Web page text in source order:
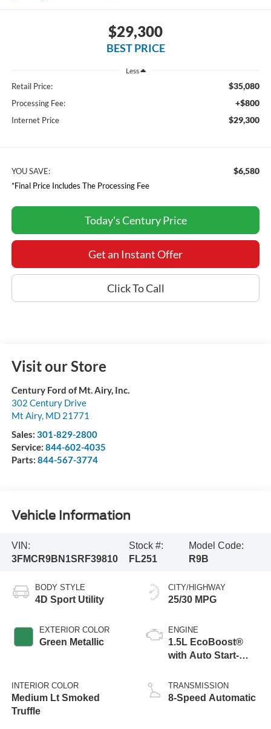
$29,300
BEST PRICE
Less
Retail Price: $35,080
Processing Fee: +$800
Internet Price $29,300
YOU SAVE: $6,580
*Final Price Includes The Processing Fee
Today's Century Price
Get an Instant Offer
Click To Call
Visit our Store
Century Ford of Mt. Airy, Inc.
302 Century Drive
Mt Airy, MD 21771
Sales: 301-829-2800
Service: 844-602-4035
Parts: 844-567-3774
Vehicle Information
VIN:
3FMCR9BN1SRF39810
Stock #:
FL251
Model Code:
R9B
BODY STYLE
4D Sport Utility
EXTERIOR COLOR
Green Metallic
INTERIOR COLOR
Medium Lt Smoked
Truffle
CITY/HIGHWAY
25/30 MPG
ENGINE
1.5L EcoBoost®
with Auto Start-
TRANSMISSION
8-Speed Automatic